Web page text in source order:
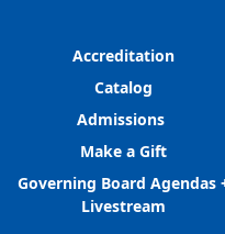
Accreditation
Catalog
Admissions
Make a Gift
Governing Board Agendas
Livestream